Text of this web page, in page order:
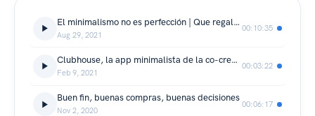
El minimalismo no es perfección | Que regalarle a un minimalista |
Aug 29, 2021
00:10:35
Clubhouse, la app minimalista de la co-creación.
Feb 9, 2021
00:03:22
Buen fin, buenas compras, buenas decisiones
Nov 2, 2020
00:06:17